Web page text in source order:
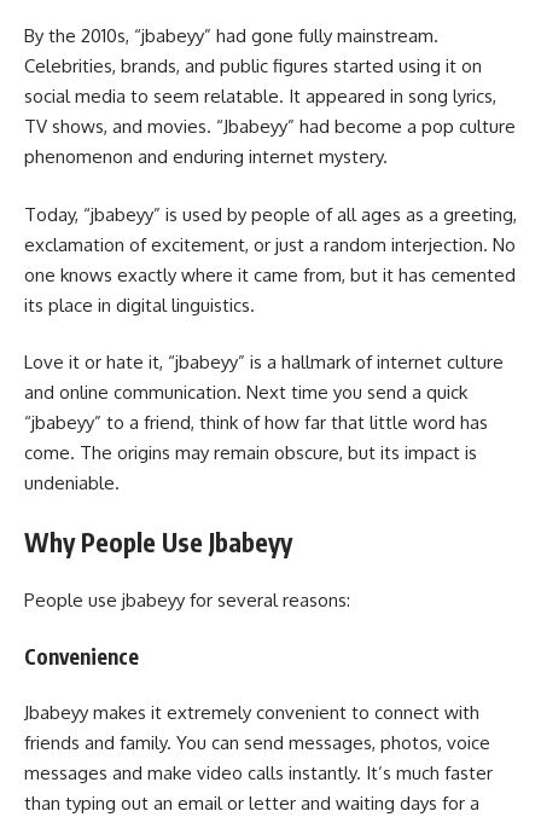
By the 2010s, “jbabeyy” had gone fully mainstream.
Celebrities, brands, and public figures started using it on
social media to seem relatable. It appeared in song lyrics,
TV shows, and movies. “Jbabeyy” had become a pop culture
phenomenon and enduring internet mystery.
Today, “jbabeyy” is used by people of all ages as a greeting,
exclamation of excitement, or just a random interjection. No
one knows exactly where it came from, but it has cemented
its place in digital linguistics.
Love it or hate it, “jbabeyy” is a hallmark of internet culture
and online communication. Next time you send a quick
“jbabeyy” to a friend, think of how far that little word has
come. The origins may remain obscure, but its impact is
undeniable.
Why People Use Jbabeyy
People use jbabeyy for several reasons:
Convenience
Jbabeyy makes it extremely convenient to connect with
friends and family. You can send messages, photos, voice
messages and make video calls instantly. It’s much faster
than typing out an email or letter and waiting days for a